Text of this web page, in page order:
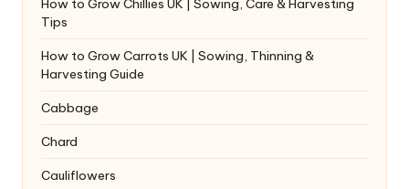
How to Grow Chillies UK | Sowing, Care & Harvesting
Tips
How to Grow Carrots UK | Sowing, Thinning &
Harvesting Guide
Cabbage
Chard
Cauliflowers